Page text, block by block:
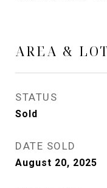
AREA & LOT
STATUS
Sold
DATE SOLD
August 20, 2025